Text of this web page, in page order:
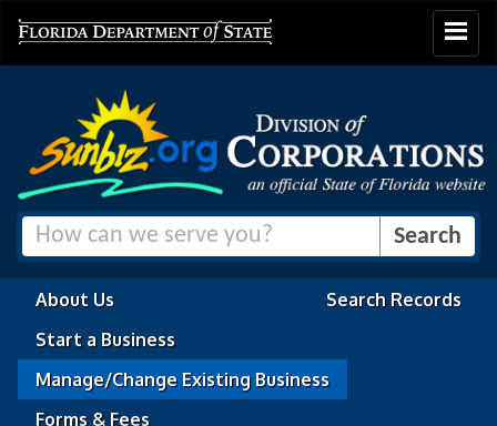
Toggle
About Us
Search Records
Start a Business
Manage/Change Existing Business
Forms & Fees